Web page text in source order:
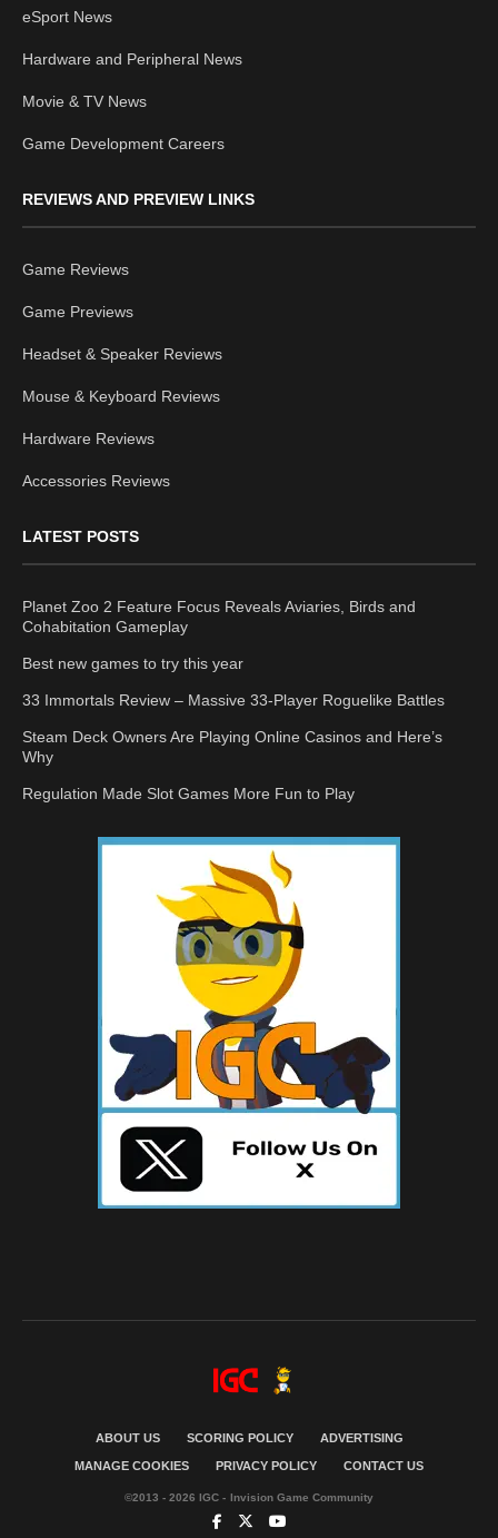
eSport News
Hardware and Peripheral News
Movie & TV News
Game Development Careers
REVIEWS AND PREVIEW LINKS
Game Reviews
Game Previews
Headset & Speaker Reviews
Mouse & Keyboard Reviews
Hardware Reviews
Accessories Reviews
LATEST POSTS
Planet Zoo 2 Feature Focus Reveals Aviaries, Birds and
Cohabitation Gameplay
Best new games to try this year
33 Immortals Review – Massive 33-Player Roguelike Battles
Steam Deck Owners Are Playing Online Casinos and Here’s
Why
Regulation Made Slot Games More Fun to Play
ABOUT US SCORING POLICY ADVERTISING
MANAGE COOKIES PRIVACY POLICY CONTACT US
©2013 - 2026 IGC - Invision Game Community